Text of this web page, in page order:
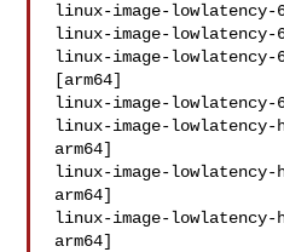
linux-image-lowlatency-
linux-image-lowlatency-
linux-image-lowlatency-
[arm64]
linux-image-lowlatency-
linux-image-lowlatency-
arm64]
linux-image-lowlatency-
arm64]
linux-image-lowlatency-
arm64]